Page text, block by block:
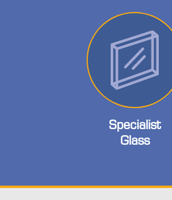
Specialist
Glass